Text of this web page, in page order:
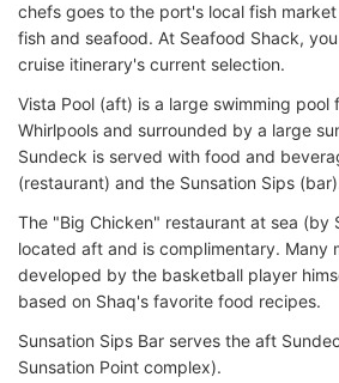
chefs goes to the port's local fish
fish and seafood. At Seafood Shack,
cruise itinerary's current selection.
Vista Pool (aft) is a large swimming
Whirlpools and surrounded by a large
Sundeck is served with food and
(restaurant) and the Sunsation Sips
The "Big Chicken" restaurant at sea (by
located aft and is complimentary. Many
developed by the basketball player
based on Shaq's favorite food recipes.
Sunsation Sips Bar serves the aft
Sunsation Point complex).